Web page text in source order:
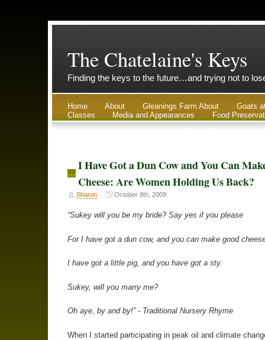
The Chatelaine's Keys
Finding the keys to the future…and trying not to
Home About Gleanings Farm About
Goats
Classes
Media and Appearances Food
I Have Got a Dun Cow and You Can
Cheese: Are Women Holding Us Back?
Sharon October 8th, 2009
“Sukey will you be my bride? Say yes if you please
For I have got a dun cow, and you can make good
I have got a little pig, and you have got a sty.
Sukey, will you marry me?
Oh aye, by and by!” - Traditional Nursery Rhyme
When I started participating in peak oil and climate